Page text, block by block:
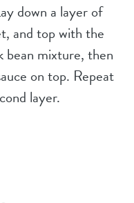
down a layer of
and top with the
bean mixture, then
on top. Repeat
layer.